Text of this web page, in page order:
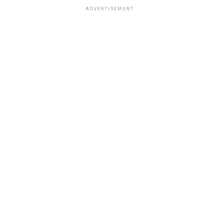
ADVERTISEMENT